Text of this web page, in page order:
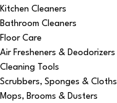
Kitchen Cleaners
Bathroom Cleaners
Floor Care
Air Fresheners & Deodorizers
Cleaning Tools
Scrubbers, Sponges & Cloths
Mops, Brooms & Dusters